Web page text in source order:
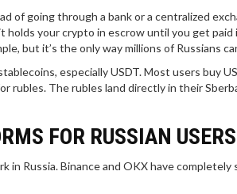
of going through a bank or a centralized
holds your crypto in escrow until you get
but it’s the only way millions of Russians
especially USDT. Most users buy
rubles. The rubles land directly in their
FOR RUSSIAN
in Russia. Binance and OKX have